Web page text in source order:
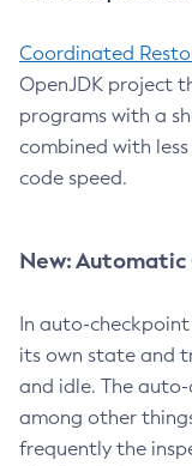
Coordinated
OpenJDK project
programs with a
combined with
code speed.
New:
In auto-
its own state and
and idle. The
among other
frequently the